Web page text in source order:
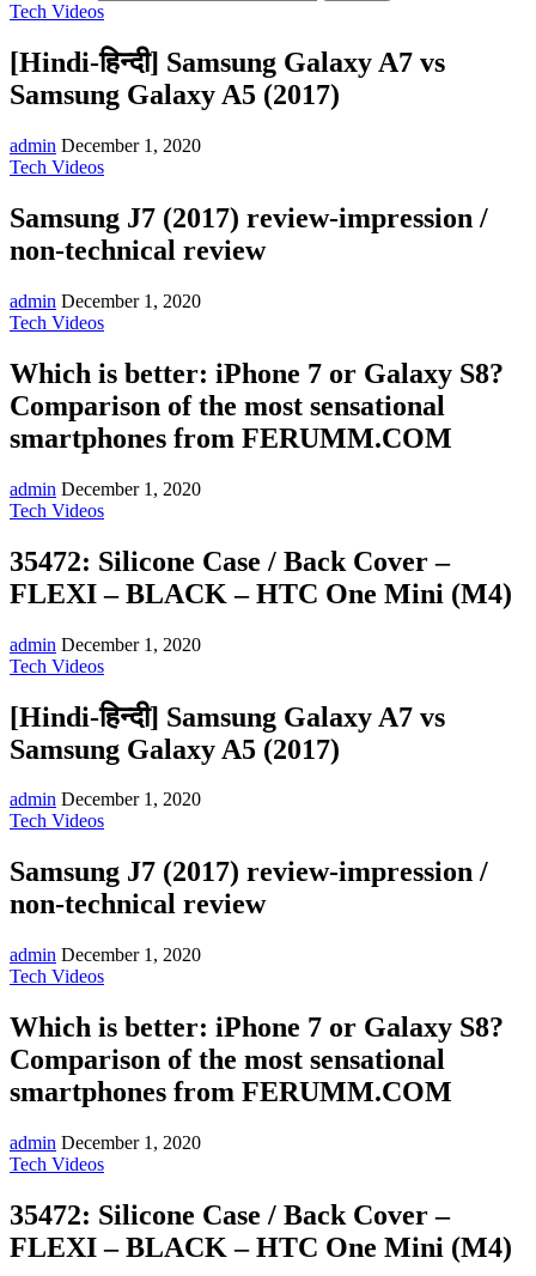
Tech Videos
[Hindi-हिन्दी] Samsung Galaxy A7 vs
Samsung Galaxy A5 (2017)
admin December 1, 2020
Tech Videos
Samsung J7 (2017) review-impression /
non-technical review
admin December 1, 2020
Tech Videos
Which is better: iPhone 7 or Galaxy S8?
Comparison of the most sensational
smartphones from FERUMM.COM
admin December 1, 2020
Tech Videos
35472: Silicone Case / Back Cover –
FLEXI – BLACK – HTC One Mini (M4)
admin December 1, 2020
Tech Videos
[Hindi-हिन्दी] Samsung Galaxy A7 vs
Samsung Galaxy A5 (2017)
admin December 1, 2020
Tech Videos
Samsung J7 (2017) review-impression /
non-technical review
admin December 1, 2020
Tech Videos
Which is better: iPhone 7 or Galaxy S8?
Comparison of the most sensational
smartphones from FERUMM.COM
admin December 1, 2020
Tech Videos
35472: Silicone Case / Back Cover –
FLEXI – BLACK – HTC One Mini (M4)